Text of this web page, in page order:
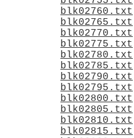
blk02760.txt
blk02765.txt
blk02770.txt
blk02775.txt
blk02780.txt
blk02785.txt
blk02790.txt
blk02795.txt
blk02800.txt
blk02805.txt
blk02810.txt
blk02815.txt